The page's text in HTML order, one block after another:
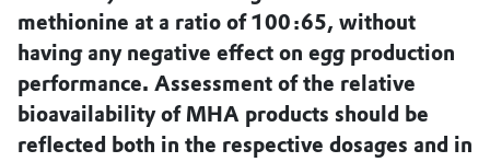
methionine at a ratio of 100:65, without
having any negative effect on egg production
performance. Assessment of the relative
bioavailability of MHA products should be
reflected both in the respective dosages and in